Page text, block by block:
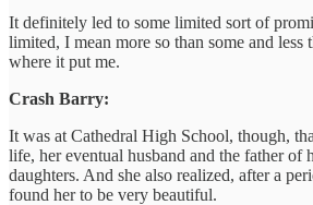
It definitely led to some limited sort of
limited, I mean more so than some and less
where it put me.
Crash Barry:
It was at Cathedral High School, though,
life, her eventual husband and the father of
daughters. And she also realized, after a
found her to be very beautiful.